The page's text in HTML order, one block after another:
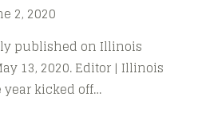
2, 2020
published on Illinois
13, 2020. Editor | Illinois
year kicked off…